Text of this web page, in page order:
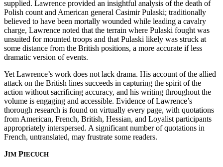
supplied. Lawrence provided an insightful analysis of the death of
Polish count and American general Casimir Pulaski; traditionally
believed to have been mortally wounded while leading a cavalry
charge, Lawrence noted that the terrain where Pulaski fought was
unsuited for mounted troops and that Pulaski likely was struck at
some distance from the British positions, a more accurate if less
dramatic version of events.
Yet Lawrence’s work does not lack drama. His account of the allied
attack on the British lines succeeds in capturing the spirit of the
action without sacrificing accuracy, and his writing throughout the
volume is engaging and accessible. Evidence of Lawrence’s
thorough research is found on virtually every page, with quotations
from American, French, British, Hessian, and Loyalist participants
appropriately interspersed. A significant number of quotations in
French, untranslated, may frustrate some readers.
JIM PIECUCH